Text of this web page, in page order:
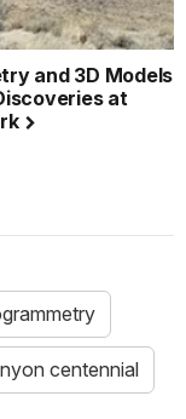
and 3D Models
at
centennial